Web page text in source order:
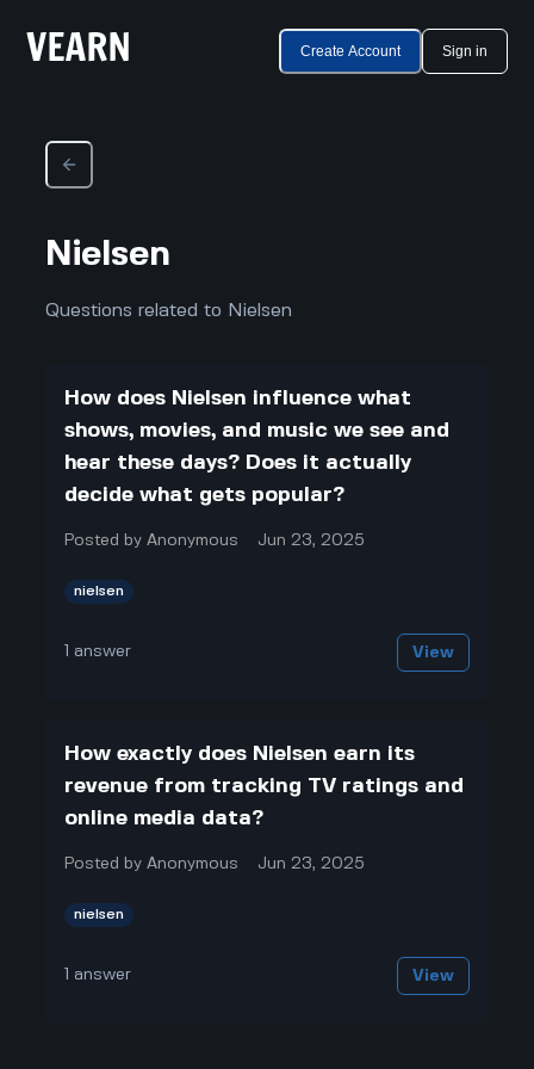
Create Account Sign in
Nielsen
Questions related to Nielsen
How does Nielsen influence what
shows, movies, and music we see and
hear these days? Does it actually
decide what gets popular?
Posted byAnonymous Jun 23, 2025
nielsen
answer View
How exactly does Nielsen earn its
revenue from tracking TV ratings and
online media data?
Posted byAnonymous Jun 23, 2025
nielsen
answer View